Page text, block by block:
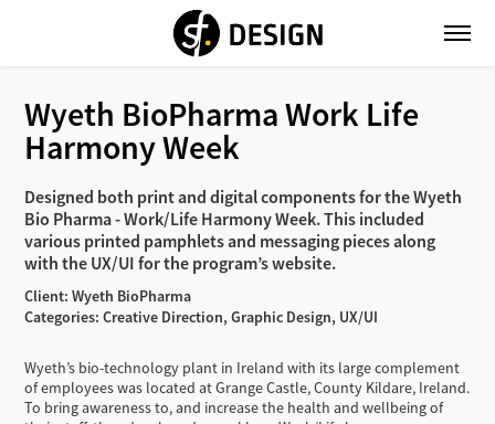
Wyeth BioPharma Work Life
Harmony Week
Designed both print and digital components for the Wyeth
Bio Pharma - Work/Life Harmony Week. This included
various printed pamphlets and messaging pieces along
with the UX/UI for the program’s website.
Client: Wyeth BioPharma
Categories: Creative Direction, Graphic Design, UX/UI
Wyeth’s bio-technology plant in Ireland with its large complement
of employees was located at Grange Castle, County Kildare, Ireland.
To bring awareness to, and increase the health and wellbeing of